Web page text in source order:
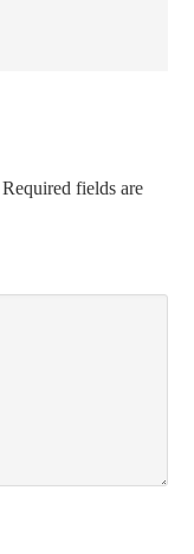
Required fields are